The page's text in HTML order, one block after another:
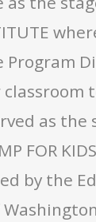
Program
as the
FOR
by the